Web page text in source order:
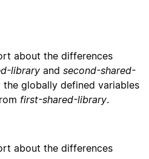
about the differences
library and second-shared-
the globally defined variables
first-shared-library.
about the differences